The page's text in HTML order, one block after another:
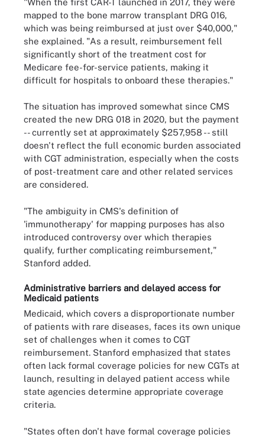
mapped to the bone marrow transplant DRG 016,
which was being reimbursed at just over $40,000,"
she explained. "As a result, reimbursement fell
significantly short of the treatment cost for
Medicare fee-for-service patients, making it
difficult for hospitals to onboard these therapies."
The situation has improved somewhat since CMS
created the new DRG 018 in 2020, but the payment
-- currently set at approximately $257,958 -- still
doesn't reflect the full economic burden associated
with CGT administration, especially when the costs
of post-treatment care and other related services
are considered.
"The ambiguity in CMS's definition of
'immunotherapy' for mapping purposes has also
introduced controversy over which therapies
qualify, further complicating reimbursement,"
Stanford added.
Administrative barriers and delayed access for
Medicaid patients
Medicaid, which covers a disproportionate number
of patients with rare diseases, faces its own unique
set of challenges when it comes to CGT
reimbursement. Stanford emphasized that states
often lack formal coverage policies for new CGTs at
launch, resulting in delayed patient access while
state agencies determine appropriate coverage
criteria.
"States often don't have formal coverage policies